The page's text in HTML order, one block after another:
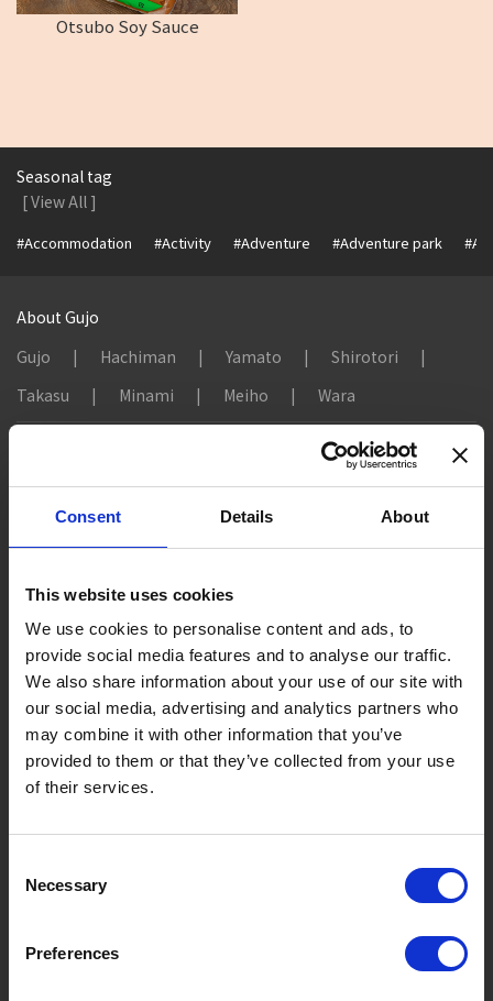
Consent Details About
This website uses cookies
We use cookies to personalise content and ads, to
provide social media features and to analyse our traffic.
We also share information about your use of our site with
our social media, advertising and analytics partners who
may combine it with other information that you’ve
provided to them or that they’ve collected from your use
of their services.
Selection
Necessary
Preferences
Otsubo Soy Sauce
Seasonal tag
[ View All ]
#Accommodation #Activity #Adventure #Adventure park
About Gujo
Gujo
Hachiman Yamato
Shirotori
Takasu
Minami Meiho Wara
8 Roadside Stations, Service Areas and Parking...
Gujo Onsen Hot Spring Encyclopedia
［Outdoor］
GUJO Outdoor Experiences
Suggested Itineraries [ View All ]
Gujo Hachiman ~ Minami Nagaragawa Cycling Crui...
Trip to Yamato Kokindenju-no-sato by Nagaragaw...
A Trip to the Green Hirugano-kogen, Takasu! Na...
Eat
Buy
Accommodation